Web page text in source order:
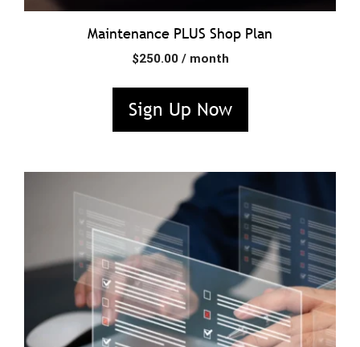
Maintenance PLUS Shop Plan
$250.00 / month
Sign Up Now